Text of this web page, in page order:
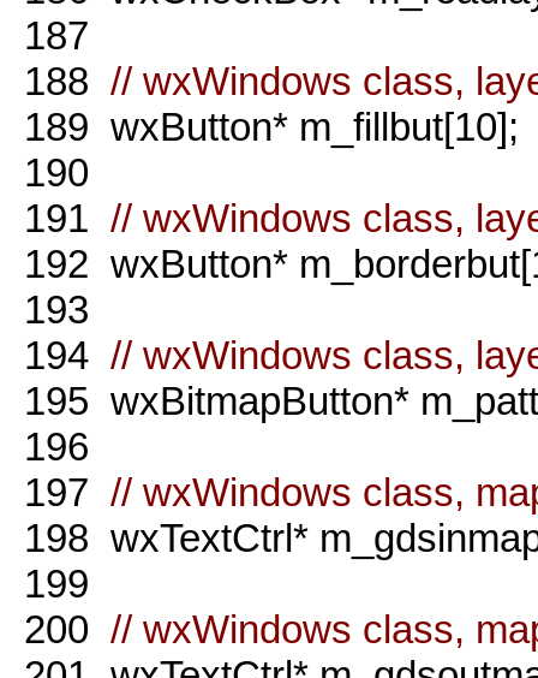
187
188 // wxWindows class,
189 wxButton* m_fillbut[10];
190
191 // wxWindows class,
192 wxButton*
193
194 // wxWindows class,
195 wxBitmapButton*
196
197 // wxWindows class,
198 wxTextCtrl*
199
200 // wxWindows class,